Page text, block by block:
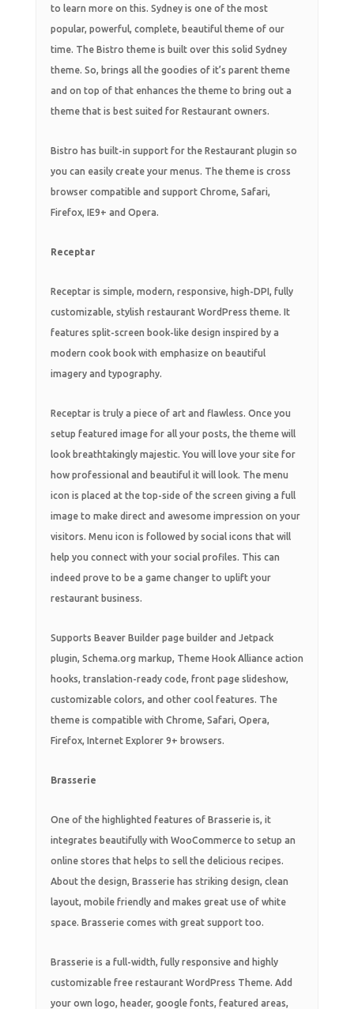
to learn more on this. Sydney is one of the most
popular, powerful, complete, beautiful theme of our
time. The Bistro theme is built over this solid Sydney
theme. So, brings all the goodies of it’s parent theme
and on top of that enhances the theme to bring out a
theme that is best suited for Restaurant owners.
Bistro has built-in support for the Restaurant plugin so
you can easily create your menus. The theme is cross
browser compatible and support Chrome, Safari,
Firefox, IE9+ and Opera.
Receptar
Receptar is simple, modern, responsive, high-DPI, fully
customizable, stylish restaurant WordPress theme. It
features split-screen book-like design inspired by a
modern cook book with emphasize on beautiful
imagery and typography.
Receptar is truly a piece of art and flawless. Once you
setup featured image for all your posts, the theme will
look breathtakingly majestic. You will love your site for
how professional and beautiful it will look. The menu
icon is placed at the top-side of the screen giving a full
image to make direct and awesome impression on your
visitors. Menu icon is followed by social icons that will
help you connect with your social profiles. This can
indeed prove to be a game changer to uplift your
restaurant business.
Supports Beaver Builder page builder and Jetpack
plugin, Schema.org markup, Theme Hook Alliance action
hooks, translation-ready code, front page slideshow,
customizable colors, and other cool features. The
theme is compatible with Chrome, Safari, Opera,
Firefox, Internet Explorer 9+ browsers.
Brasserie
One of the highlighted features of Brasserie is, it
integrates beautifully with WooCommerce to setup an
online stores that helps to sell the delicious recipes.
About the design, Brasserie has striking design, clean
layout, mobile friendly and makes great use of white
space. Brasserie comes with great support too.
Brasserie is a full-width, fully responsive and highly
customizable free restaurant WordPress Theme. Add
your own logo, header, google fonts, featured areas,